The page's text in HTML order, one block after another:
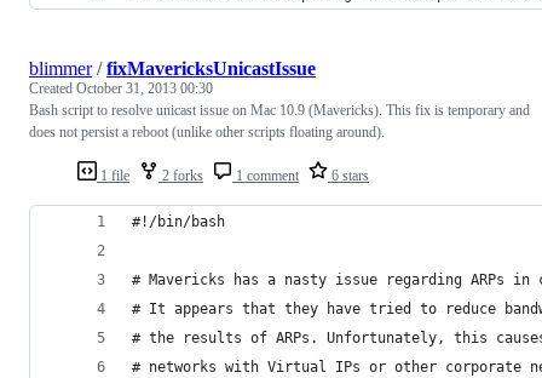
1 file 2 forks 1 comment 6 stars
blimmer/fixMavericksUnicastIssue
Created October 31, 2013 00:30
Bash script to resolve unicast issue on Mac 10.9 (Mavericks). This fix is temporary and
does not persist a reboot (unlike other scripts floating around).
#!/bin/bash
# Mavericks has a nasty issue regarding ARPs in
# It appears that they have tried to reduce
# the results of ARPs. Unfortunately, this
# networks with Virtual IPs or other corporate